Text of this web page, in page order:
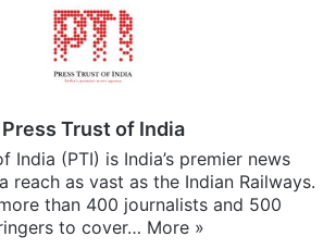
ourWhatsApp
channels. For all the latest